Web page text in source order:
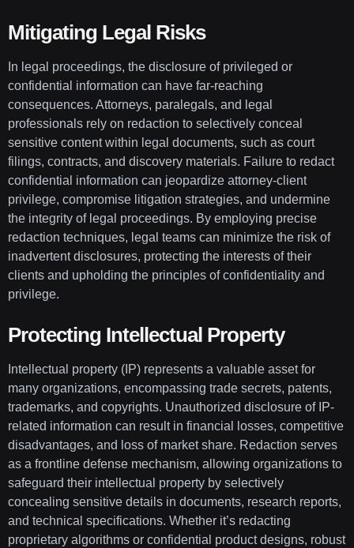
Mitigating Legal Risks
In legal proceedings, the disclosure of privileged or
confidential information can have far-reaching
consequences. Attorneys, paralegals, and legal
professionals rely on redaction to selectively conceal
sensitive content within legal documents, such as court
filings, contracts, and discovery materials. Failure to redact
confidential information can jeopardize attorney-client
privilege, compromise litigation strategies, and undermine
the integrity of legal proceedings. By employing precise
redaction techniques, legal teams can minimize the risk of
inadvertent disclosures, protecting the interests of their
clients and upholding the principles of confidentiality and
privilege.
Protecting Intellectual Property
Intellectual property (IP) represents a valuable asset for
many organizations, encompassing trade secrets, patents,
trademarks, and copyrights. Unauthorized disclosure of IP-
related information can result in financial losses, competitive
disadvantages, and loss of market share. Redaction serves
as a frontline defense mechanism, allowing organizations to
safeguard their intellectual property by selectively
concealing sensitive details in documents, research reports,
and technical specifications. Whether it’s redacting
proprietary algorithms or confidential product designs, robust